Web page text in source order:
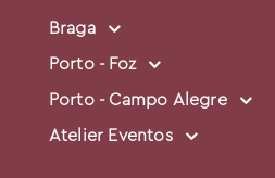
Braga
Porto - Foz
Porto - Campo Alegre
Atelier Eventos